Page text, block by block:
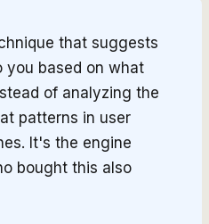
that suggests
you based on what
of analyzing the
patterns in user
It's the engine
bought this also